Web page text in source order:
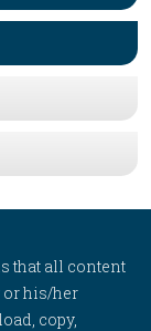
that all content
or his/her
copy,